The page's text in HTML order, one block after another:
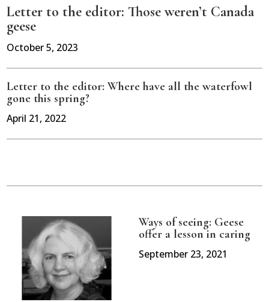
Letter to the editor: Those weren’t Canada
geese
October 5, 2023
Letter to the editor: Where have all the waterfowl
gone this spring?
April 21, 2022
Ways of seeing: Geese
offer a lesson in caring
September 23, 2021